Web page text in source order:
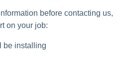
before contacting us,
on your job:
be installing